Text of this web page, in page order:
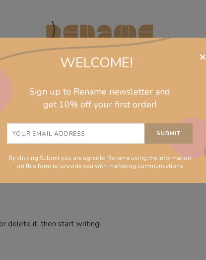
jewelry collections homeware
delete it, then start writing!
×
WELCOME!
Sign up to Rename newsletter and
get 10% off your first order!
By clicking Submit you are agree to Rename using the information
on this form to provide you with marketing communcations